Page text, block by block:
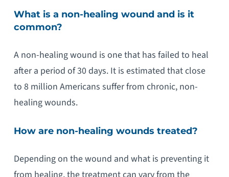
What is a non-healing wound and is it
common?
A non-healing wound is one that has failed to heal
after a period of 30 days. It is estimated that close
to 8 million Americans suffer from chronic, non-
healing wounds.
How are non-healing wounds treated?
Depending on the wound and what is preventing it